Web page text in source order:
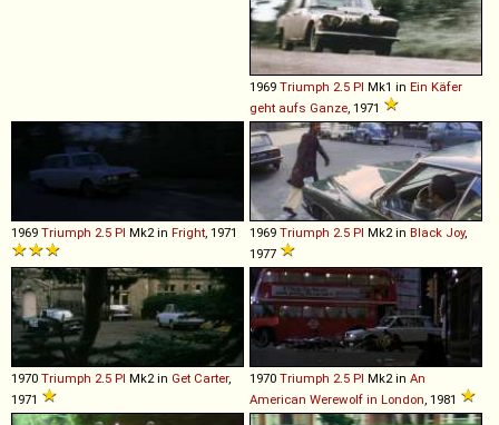
1969 Triumph 2 5 PI Mk1 in Ein Käfer
geht aufs Ganze , 1971
1969 Triumph 2 5 PI Mk2 in Fright , 1971 1969 Triumph 2 5 PI Mk2 in Black Joy,
1977
1970 Triumph 2 5 PI Mk2 in Get Carter,
1971
1970 Triumph 2 5 PI Mk2 in An
American Werewolf in London , 1981